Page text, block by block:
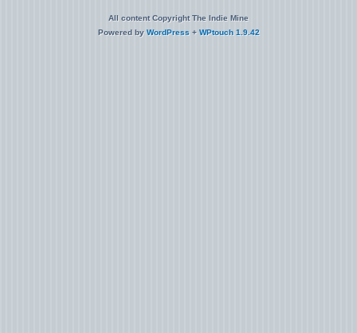
All content Copyright The Indie Mine
Powered by WordPress + WPtouch 1.9.42